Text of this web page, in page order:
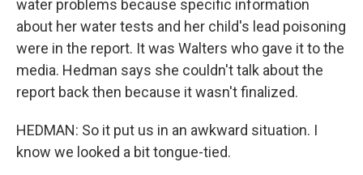
water problems because specific information
about her water tests and her child's lead poisoning
were in the report. It was Walters who gave it to the
media. Hedman says she couldn't talk about the
report back then because it wasn't finalized.
HEDMAN: So it put us in an awkward situation. I
know we looked a bit tongue-tied.